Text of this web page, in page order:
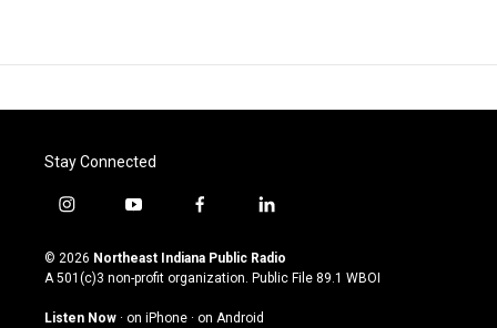
Stay Connected
i
s
t
g
y
u
t
u
b
f
c
e
o
l
n
k
© 2026 Northeast Indiana Public Radio
A 501(c)3 non-profit organization. Public File 89.1 WBOI
Listen Now · on iPhone · on Android